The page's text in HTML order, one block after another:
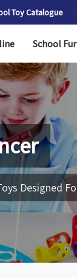
Toy Catalogue
School
Designed